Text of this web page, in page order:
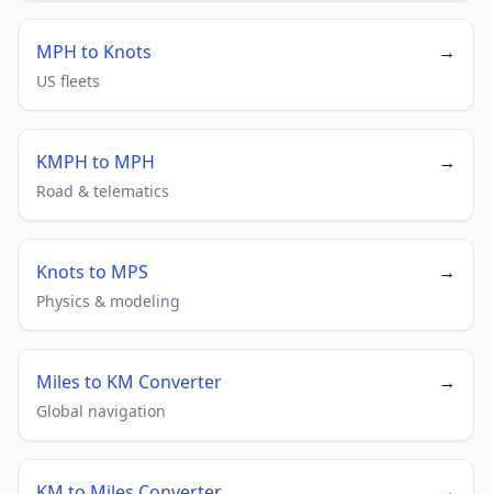
MPH to Knots →
US fleets
KMPH to MPH →
Road & telematics
Knots to MPS →
Physics & modeling
Miles to KM Converter →
Global navigation